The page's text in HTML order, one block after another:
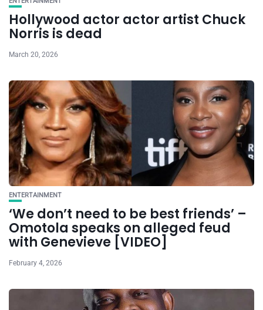
Hollywood actor actor artist Chuck
Norris is dead
March 20, 2026
ENTERTAINMENT
‘We don’t need to be best friends’ –
Omotola speaks on alleged feud
with Genevieve [VIDEO]
February 4, 2026